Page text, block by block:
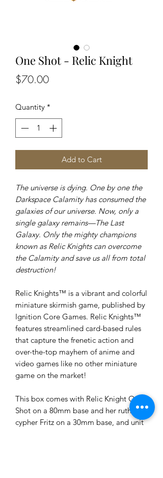
One Shot - Relic Knight
$70.00Price
Quantity *
Add to Cart
The universe is dying. One by one the
Darkspace Calamity has consumed the
galaxies of our universe. Now, only a
single galaxy remains—The Last
Galaxy. Only the mighty champions
known as Relic Knights can overcome
the Calamity and save us all from total
destruction!
Relic Knights™ is a vibrant and colorful
miniature skirmish game, published by
Ignition Core Games. Relic Knights™
features streamlined card-based rules
that capture the frenetic action and
over-the-top mayhem of anime and
video games like no other miniature
game on the market!
This box comes with Relic Knight One
Shot on a 80mm base and her ruthless
cypher Fritz on a 30mm base, and unit